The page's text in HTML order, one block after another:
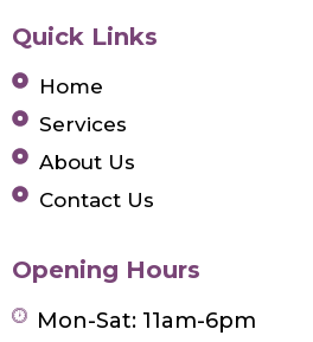
Quick Links
Home
Services
About Us
Contact Us
Opening Hours
Mon-Sat: 11am-6pm